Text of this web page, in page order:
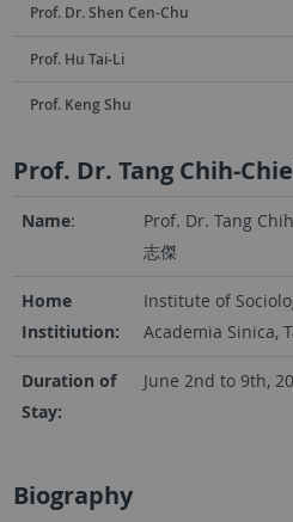
Prof. Dr. Shen Cen-Chu
Prof. Hu Tai-Li
Prof. Keng Shu
Prof. Dr. Tang Chih-
Name: Prof. Dr. Tang
志傑
Home
Institiution:
Institute of
Academia Sinica,
Duration of
Stay:
June 2nd to 9th,
Biography